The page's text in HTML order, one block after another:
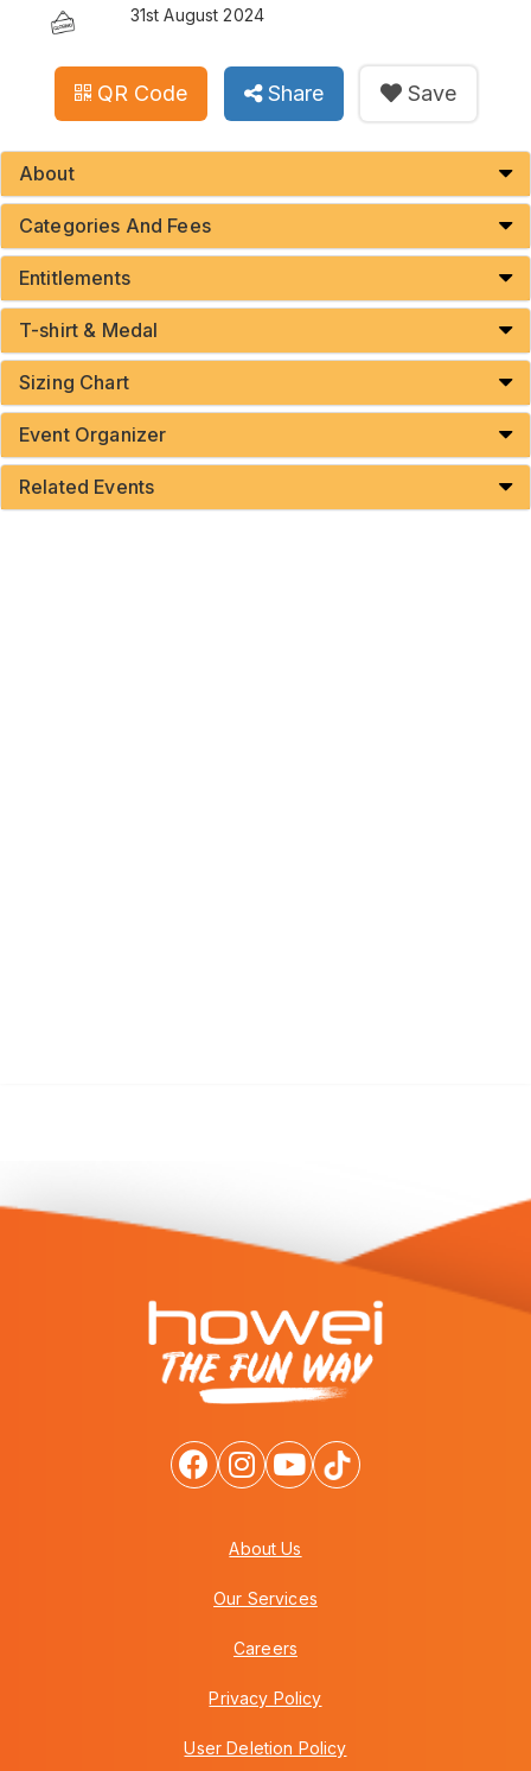
31st August 2024
QR Code Share Save
About
Categories And Fees
Entitlements
T-shirt & Medal
Sizing Chart
Event Organizer
Related Events
About Us
Our Services
Careers
Privacy Policy
User Deletion Policy